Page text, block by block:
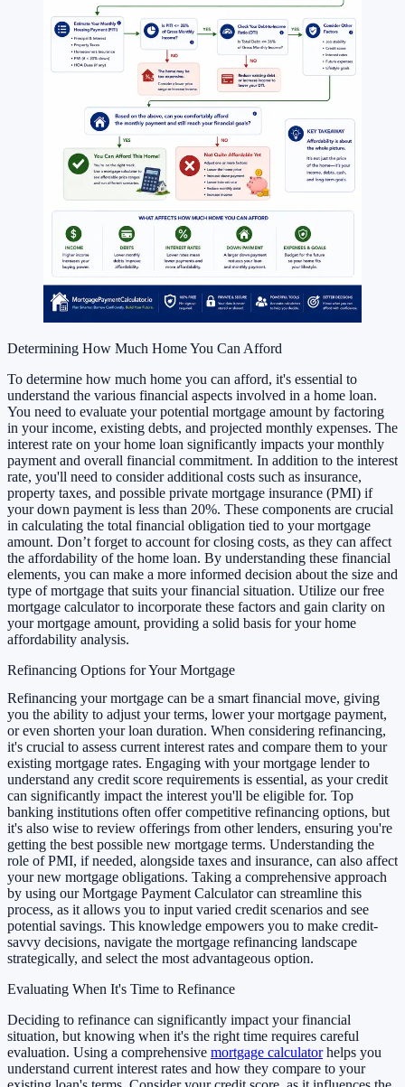
Determining How Much Home You Can Afford
To determine how much home you can afford, it's essential to
understand the various financial aspects involved in a home loan.
You need to evaluate your potential mortgage amount by factoring
in your income, existing debts, and projected monthly expenses. The
interest rate on your home loan significantly impacts your monthly
payment and overall financial commitment. In addition to the interest
rate, you'll need to consider additional costs such as insurance,
property taxes, and possible private mortgage insurance (PMI) if
your down payment is less than 20%. These components are crucial
in calculating the total financial obligation tied to your mortgage
amount. Don’t forget to account for closing costs, as they can affect
the affordability of the home loan. By understanding these financial
elements, you can make a more informed decision about the size and
type of mortgage that suits your financial situation. Utilize our free
mortgage calculator to incorporate these factors and gain clarity on
your mortgage amount, providing a solid basis for your home
affordability analysis.
Refinancing Options for Your Mortgage
Refinancing your mortgage can be a smart financial move, giving
you the ability to adjust your terms, lower your mortgage payment,
or even shorten your loan duration. When considering refinancing,
it's crucial to assess current interest rates and compare them to your
existing mortgage rates. Engaging with your mortgage lender to
understand any credit score requirements is essential, as your credit
can significantly impact the interest you'll be eligible for. Top
banking institutions often offer competitive refinancing options, but
it's also wise to review offerings from other lenders, ensuring you're
getting the best possible new mortgage terms. Understanding the
role of PMI, if needed, alongside taxes and insurance, can also affect
your new mortgage obligations. Taking a comprehensive approach
by using our Mortgage Payment Calculator can streamline this
process, as it allows you to input varied credit scenarios and see
potential savings. This knowledge empowers you to make credit-
savvy decisions, navigate the mortgage refinancing landscape
strategically, and select the most advantageous option.
Evaluating When It's Time to Refinance
Deciding to refinance can significantly impact your financial
situation, but knowing when it's the right time requires careful
evaluation. Using a comprehensive mortgage calculatorhelps you
understand current interest rates and how they compare to your